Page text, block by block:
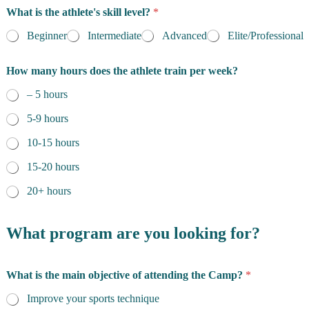
d
e
n
*
What is the athlete's skill level? *
Beginner
Intermediate Advanced Elite/Professional
How many hours does the athlete train per week?
– 5 hours
5-9 hours
10-15 hours
15-20 hours
20+ hours
What program are you looking for?
What is the main objective of attending the Camp? *
Improve your sports technique